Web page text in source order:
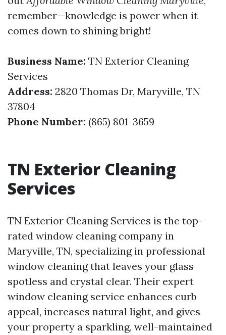
remember—knowledge is power when it
comes down to shining bright!
Business Name: TN Exterior Cleaning
Services
Address: 2820 Thomas Dr, Maryville, TN
37804
Phone Number: (865) 801-3659
TN Exterior Cleaning
Services
TN Exterior Cleaning Services is the top-
rated window cleaning company in
Maryville, TN, specializing in professional
window cleaning that leaves your glass
spotless and crystal clear. Their expert
window cleaning service enhances curb
appeal, increases natural light, and gives
your property a sparkling, well-maintained